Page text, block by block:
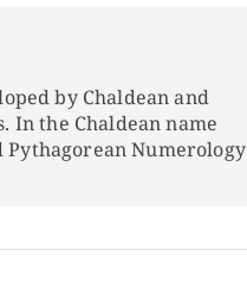
by Chaldean and
In the Chaldean name
Numerology